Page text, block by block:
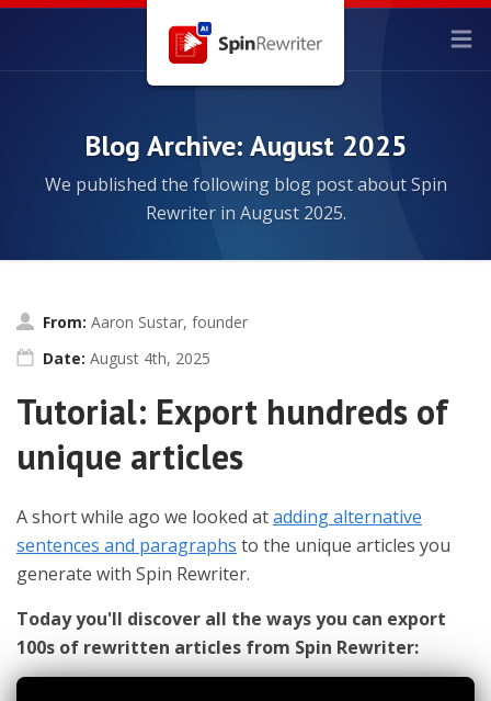
Blog Archive: August 2025
We published the following blog post about Spin
Rewriter in August 2025.
From: Aaron Sustar, founder
Date: August 4th, 2025
Tutorial: Export hundreds of
unique articles
A short while ago we looked atadding alternative
sentences and paragraphs to the unique articles you
generate with Spin Rewriter.
Today you'll discover all the ways you can export
100s of rewritten articles from Spin Rewriter: